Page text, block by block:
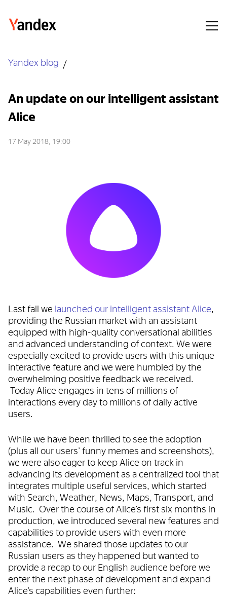
Yandex blog
An update on our intelligent assistant
Alice
17 May 2018, 19:00
Last fall we launched our intelligent assistant Alice,
providing the Russian market with an assistant
equipped with high-quality conversational abilities
and advanced understanding of context. We were
especially excited to provide users with this unique
interactive feature and we were humbled by the
overwhelming positive feedback we received.
Today Alice engages in tens of millions of
interactions every day to millions of daily active
users.
While we have been thrilled to see the adoption
(plus all our users’ funny memes and screenshots),
we were also eager to keep Alice on track in
advancing its development as a centralized tool that
integrates multiple useful services, which started
with Search, Weather, News, Maps, Transport, and
Music. Over the course of Alice’s first six months in
production, we introduced several new features and
capabilities to provide users with even more
assistance. We shared those updates to our
Russian users as they happened but wanted to
provide a recap to our English audience before we
enter the next phase of development and expand
Alice’s capabilities even further: